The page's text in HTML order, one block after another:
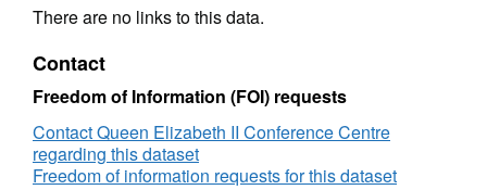
There are no links to this data.
Contact
Freedom of Information (FOI) requests
Contact Queen Elizabeth II Conference Centre
regarding this dataset
Freedom of information requests for this dataset